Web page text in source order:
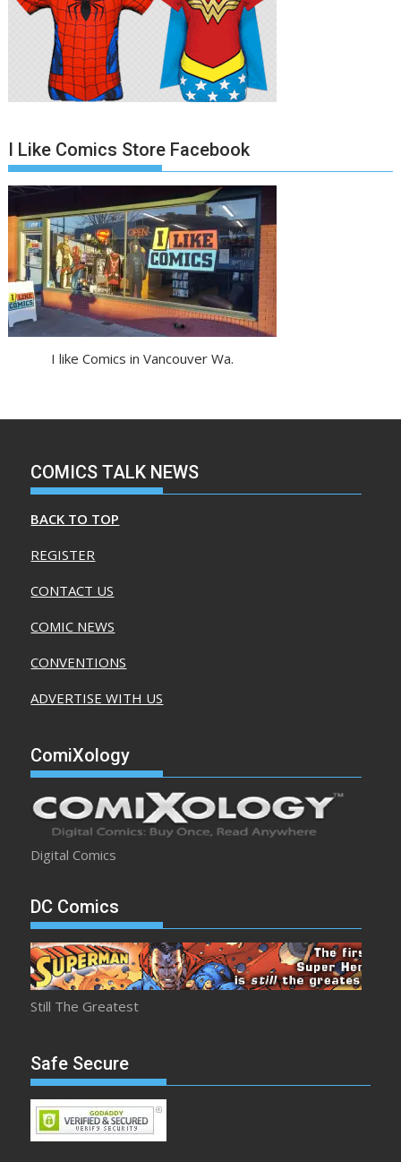
I Like Comics Store Facebook
I like Comics in Vancouver Wa.
COMICS TALK NEWS
BACK TO TOP
REGISTER
CONTACT US
COMIC NEWS
CONVENTIONS
ADVERTISE WITH US
ComiXology
Digital Comics
DC Comics
Still The Greatest
Safe Secure